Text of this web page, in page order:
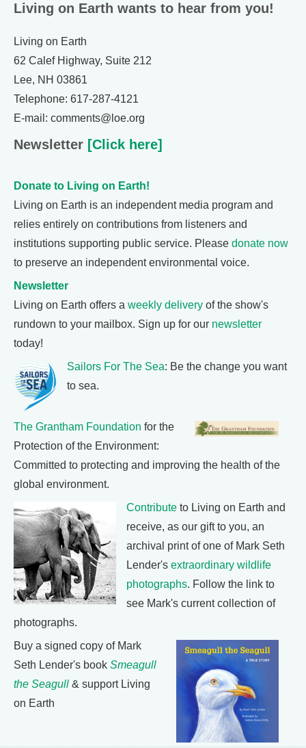
Living on Earth wants to hear from you!
Living on Earth
62 Calef Highway, Suite 212
Lee, NH 03861
Telephone: 617-287-4121
E-mail: comments@loe.org
Newsletter [Click here]
Donate to Living on Earth!
Living on Earth is an independent media program and
relies entirely on contributions from listeners and
institutions supporting public service. Please donate now
to preserve an independent environmental voice.
Newsletter
Living on Earth offers a weekly delivery of the show's
rundown to your mailbox. Sign up for our newsletter
today!
Sailors For The Sea: Be the change you want
to sea.
The Grantham Foundation for the
Protection of the Environment:
Committed to protecting and improving the health of the
global environment.
Contribute to Living on Earth and
receive, as our gift to you, an
archival print of one of Mark Seth
Lender's extraordinary wildlife
photographs. Follow the link to
see Mark's current collection of
photographs.
Buy a signed copy of Mark
Seth Lender's book Smeagull
the Seagull & support Living
on Earth